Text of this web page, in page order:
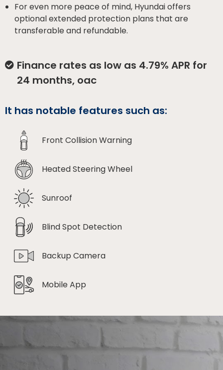
For even more peace of mind, Hyundai offers
optional extended protection plans that are
transferable and refundable.
Finance rates as low as 4.79% APR for
24 months, oac
It has notable features such as:
Front Collision Warning
Heated Steering Wheel
Sunroof
Blind Spot Detection
Backup Camera
Mobile App